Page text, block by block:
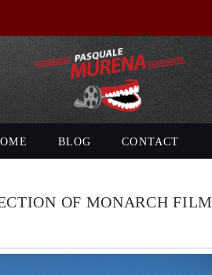
BLOG CONTACT
OF MONARCH FILM